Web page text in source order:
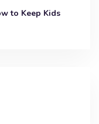
to Keep Kids